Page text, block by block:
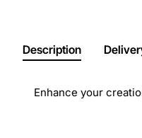
Description
Enhance your